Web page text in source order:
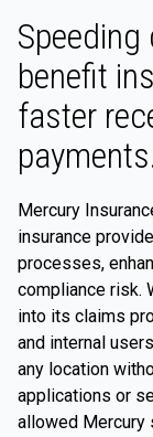
benefit
faster
Mercury
insurance
processes,
compliance risk.
into its claims
and internal
any location
applications or
allowed